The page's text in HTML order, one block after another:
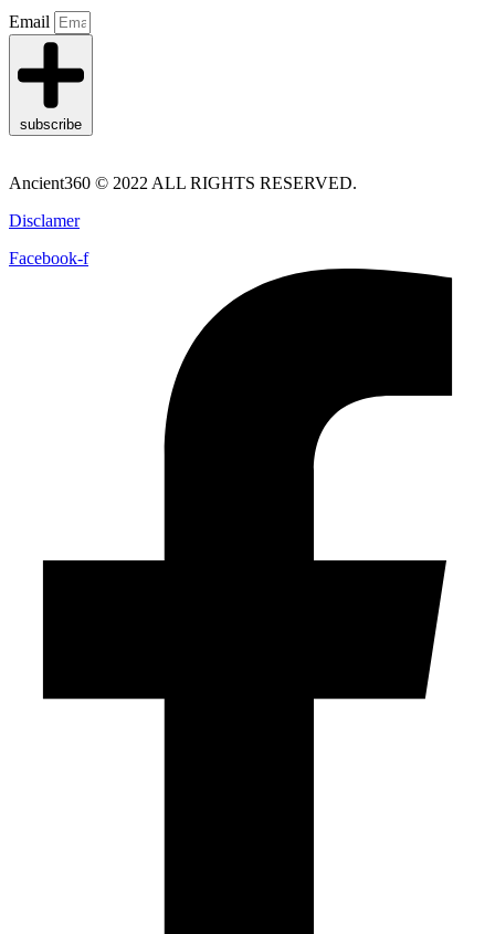
Email
subscribe
Ancient360 © 2022 ALL RIGHTS RESERVED.
Disclamer
Facebook-f